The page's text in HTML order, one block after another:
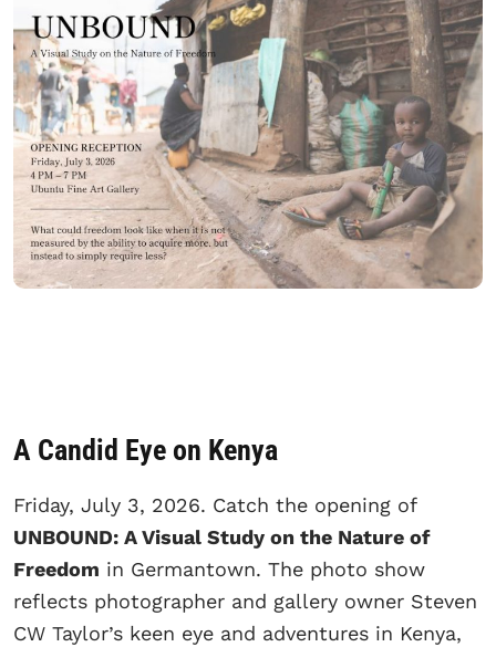
A Candid Eye on Kenya
Friday, July 3, 2026. Catch the opening of
UNBOUND: A Visual Study on the Nature of
Freedom in Germantown. The photo show
reflects photographer and gallery owner Steven
CW Taylor’s keen eye and adventures in Kenya,